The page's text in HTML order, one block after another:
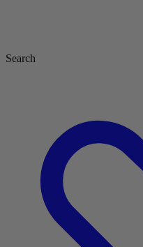
Search